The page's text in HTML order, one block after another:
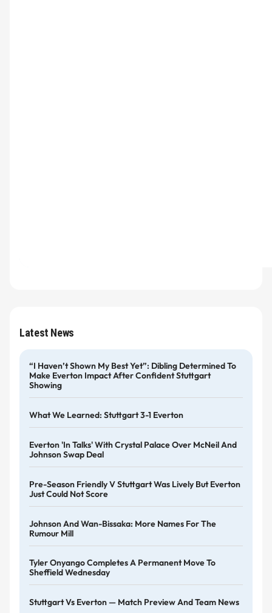
Latest News
“I Haven’t Shown My Best Yet”: Dibling Determined To
Make Everton Impact After Confident Stuttgart
Showing
What We Learned: Stuttgart 3-1 Everton
Everton 'in Talks' With Crystal Palace Over McNeil And
Johnson Swap Deal
Pre-Season Friendly V Stuttgart Was Lively But Everton
Just Could Not Score
Johnson And Wan-Bissaka: More Names For The
Rumour Mill
Tyler Onyango Completes A Permanent Move To
Sheffield Wednesday
Stuttgart Vs Everton — Match Preview And Team News